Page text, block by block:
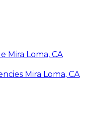
Mira Loma, CA
Mira Loma, CA